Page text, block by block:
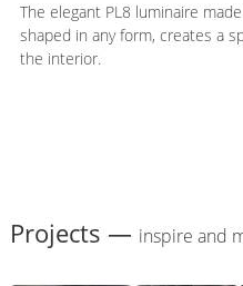
The elegant PL8 luminaire
shaped in any form, creates a
the interior.
Projects — inspire and